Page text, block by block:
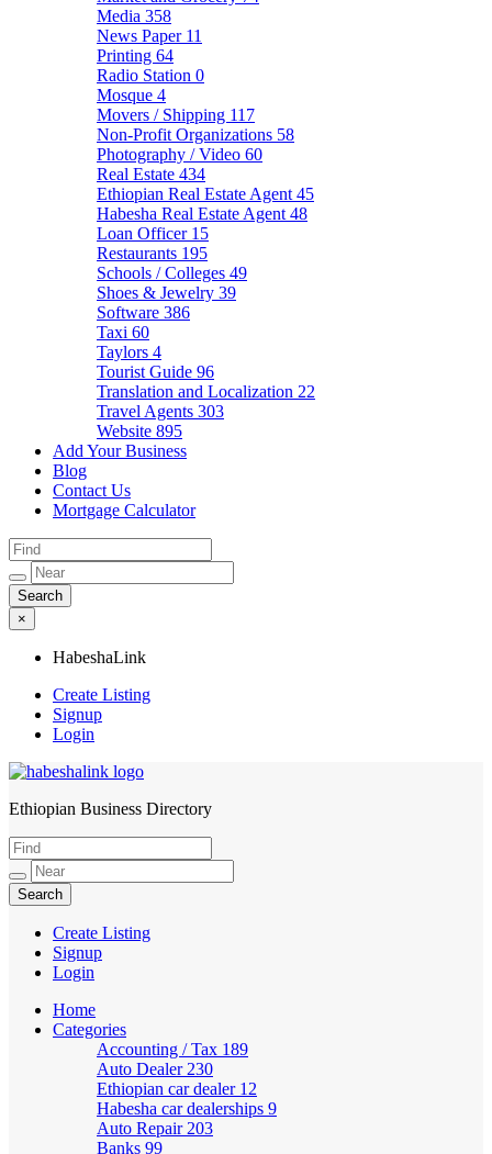
Media 358
News Paper 11
Printing 64
Radio Station 0
Mosque 4
Movers / Shipping 117
Non-Profit Organizations 58
Photography / Video 60
Real Estate 434
Ethiopian Real Estate Agent 45
Habesha Real Estate Agent 48
Loan Officer 15
Restaurants 195
Schools / Colleges 49
Shoes & Jewelry 39
Software 386
Taxi 60
Taylors 4
Tourist Guide 96
Translation and Localization 22
Travel Agents 303
Website 895
Add Your Business
Blog
Contact Us
Mortgage Calculator
×
HabeshaLink
Create Listing
Signup
Login
HabeshaLink
Ethiopian Business Directory
Create Listing
Signup
Login
Home
Categories
Accounting / Tax 189
Auto Dealer 230
Ethiopian car dealer 12
Habesha car dealerships 9
Auto Repair 203
Banks 99